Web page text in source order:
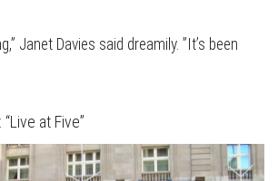
Janet Davies said dreamily. ”It’s been
: “Live at Five”